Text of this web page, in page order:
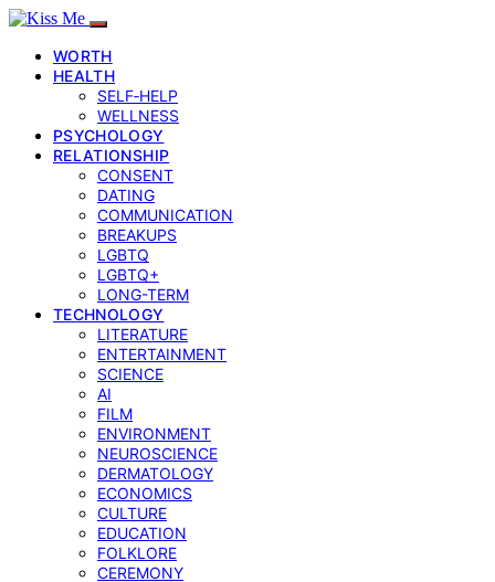
WORTH
HEALTH
SELF‑HELP
WELLNESS
PSYCHOLOGY
RELATIONSHIP
CONSENT
DATING
COMMUNICATION
BREAKUPS
LGBTQ
LGBTQ+
LONG-TERM
TECHNOLOGY
LITERATURE
ENTERTAINMENT
SCIENCE
AI
FILM
ENVIRONMENT
NEUROSCIENCE
DERMATOLOGY
ECONOMICS
CULTURE
EDUCATION
FOLKLORE
CEREMONY